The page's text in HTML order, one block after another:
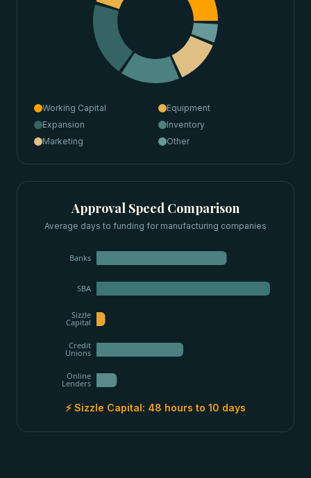
Working Capital
Equipment
Expansion
Inventory
Marketing
Other
Approval Speed Comparison
Average days to funding for manufacturing companies
Banks
SBA
Sizzle
Capital
Credit
Unions
Online
Lenders
⚡ Sizzle Capital: 48 hours to 10 days